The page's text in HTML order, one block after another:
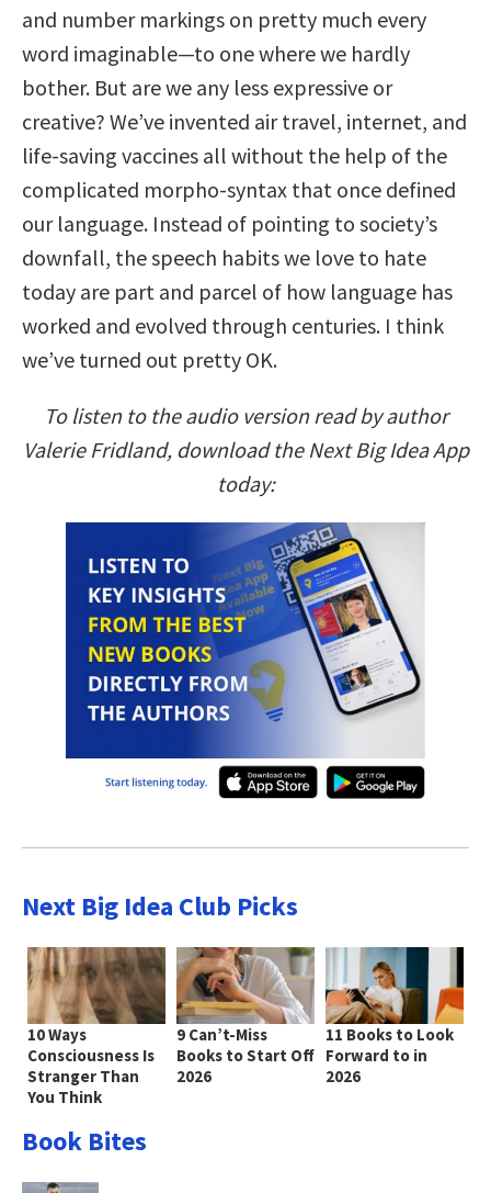
and number markings on pretty much every
word imaginable—to one where we hardly
bother. But are we any less expressive or
creative? We’ve invented air travel, internet, and
life-saving vaccines all without the help of the
complicated morpho-syntax that once defined
our language. Instead of pointing to society’s
downfall, the speech habits we love to hate
today are part and parcel of how language has
worked and evolved through centuries. I think
we’ve turned out pretty OK.
To listen to the audio version read by author
Valerie Fridland, download the Next Big Idea App
today:
Next Big Idea Club Picks
10 Ways
Consciousness Is
Stranger Than
You Think
9 Can’t-Miss
Books to Start Off
2026
11 Books to Look
Forward to in
2026
Book Bites